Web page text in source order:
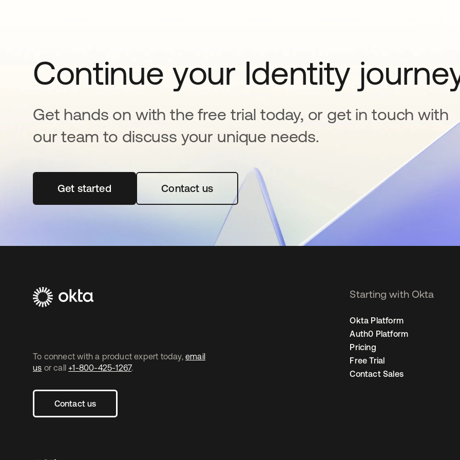
Continue your Identity
Get hands on with the free trial today, or get in touch with
our team to discuss your unique needs.
Get startedopens in a new tabContact us
To connect with a product expert today, email
us or call +1-800-425-1267.
Contact us
Starting with Okta
Okta Platform
Auth0 Platform
Pricing
Free Trial
Contact Sales